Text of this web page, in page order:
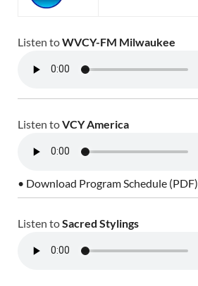
Listen toWVCY-FM Milwaukee
Listen toVCY America
• Download Program Schedule (PDF)
Listen toSacred Stylings